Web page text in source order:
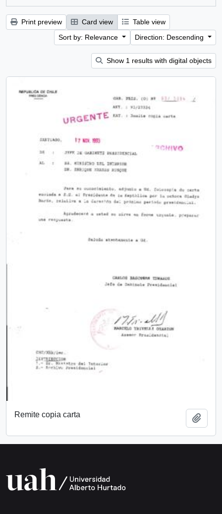
Print preview Card view
Table view
Sort by: Relevance
Direction: Descending
Show 1 results with digital objects
Remite copia carta